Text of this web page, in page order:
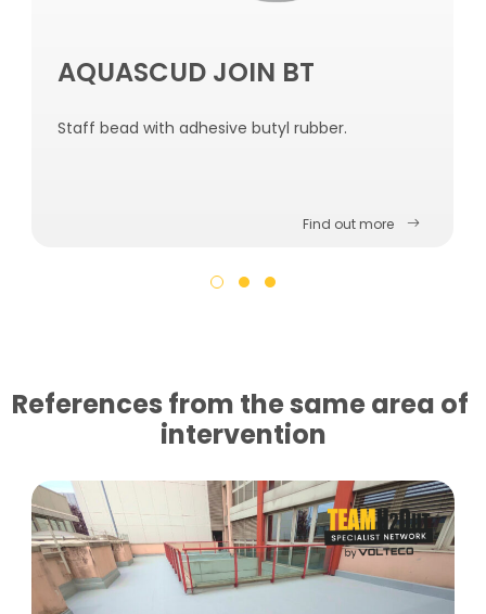
AQUASCUD JOIN BT
Staff bead with adhesive butyl rubber.
Find out more
References from the same area of ​​
intervention